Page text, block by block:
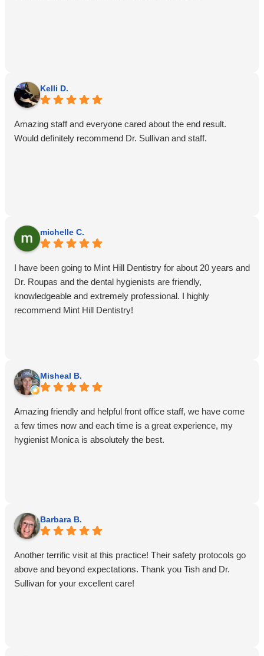
Kelli D.
Amazing staff and everyone cared about the end result.
Would definitely recommend Dr. Sullivan and staff.
michelle C.
I have been going to Mint Hill Dentistry for about 20 years and
Dr. Roupas and the dental hygienists are friendly,
knowledgeable and extremely professional. I highly
recommend Mint Hill Dentistry!
Misheal B.
Amazing friendly and helpful front office staff, we have come
a few times now and each time is a great experience, my
hygienist Monica is absolutely the best.
Barbara B.
Another terrific visit at this practice! Their safety protocols go
above and beyond expectations. Thank you Tish and Dr.
Sullivan for your excellent care!